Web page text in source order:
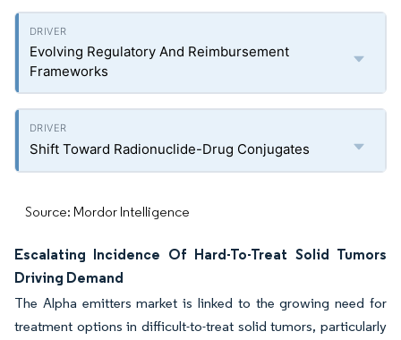
Evolving Regulatory And Reimbursement
Frameworks
Shift Toward Radionuclide-Drug Conjugates
Source: Mordor Intelligence
Escalating Incidence Of Hard-To-Treat Solid Tumors
Driving Demand
The Alpha emitters market is linked to the growing need for
treatment options in difficult-to-treat solid tumors, particularly